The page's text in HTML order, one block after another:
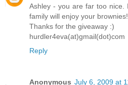
Ashley - you are far too
family will enjoy your brownies!
Thanks for the giveaway :)
hurdler4eva(at)gmail(dot)com
Reply
Anonymous July 6, 2009 at